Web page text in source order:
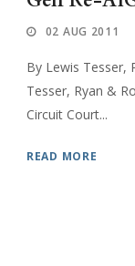
02 AUG 2011
By Lewis Tesser,
Tesser, Ryan &
Circuit Court...
READ MORE